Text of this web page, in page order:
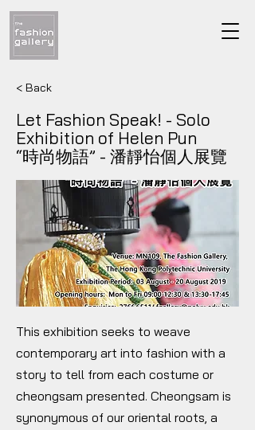
< Back
Let Fashion Speak! - Solo
Exhibition of Helen Pun
“時尚物語” - 潘靜怡個人展覽
This exhibition seeks to weave
contemporary art into fashion with a
story to tell from each costume or
cheongsam presented. Cheongsam is
synonymous of our oriental roots, a